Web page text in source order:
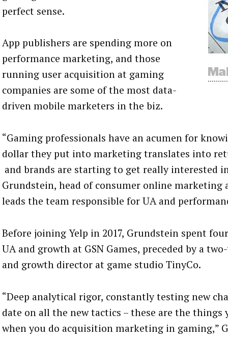
perfect sense.
App publishers are spending more on
performance marketing, and those
running user acquisition at gaming
companies are some of the most data-
driven mobile marketers in the biz.
“Gaming professionals have an acumen for
dollar they put into marketing translates into
and brands are starting to get really interested
Grundstein, head of consumer online marketing
leads the team responsible for UA and
Before joining Yelp in 2017, Grundstein spent
UA and growth at GSN Games, preceded by a
and growth director at game studio TinyCo.
“Deep analytical rigor, constantly testing new
date on all the new tactics – these are the things
when you do acquisition marketing in gaming,”